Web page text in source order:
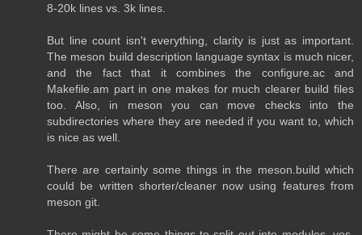
8-20k lines vs. 3k lines.
But line count isn't everything, clarity is just as important.
The meson build description language syntax is much nicer,
and the fact that it combines the configure.ac and
Makefile.am part in one makes for much clearer build files
too. Also, in meson you can move checks into the
subdirectories where they are needed if you want to, which
is nice as well.
There are certainly some things in the meson.build which
could be written shorter/cleaner now using features from
meson git.